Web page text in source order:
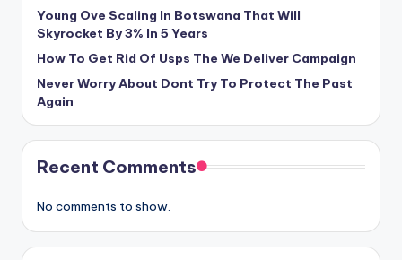
Young Ove Scaling In Botswana That Will
Skyrocket By 3% In 5 Years
How To Get Rid Of Usps The We Deliver Campaign
Never Worry About Dont Try To Protect The Past
Again
Recent Comments
No comments to show.